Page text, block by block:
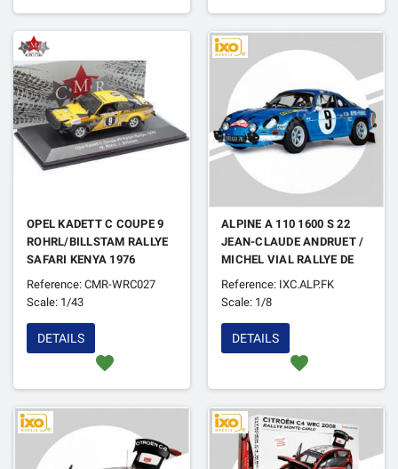
OPEL KADETT C COUPE 9
ROHRL/BILLSTAM RALLYE
SAFARI KENYA 1976
Reference: CMR-WRC027
Scale: 1/43
favorite
DETAILS
ALPINE A 110 1600 S 22
JEAN-CLAUDE ANDRUET /
MICHEL VIAL RALLYE DE
MONTE CARLO 1971 (FULL
KIT)
Reference: IXC.ALP.FK
Scale: 1/8
favorite
DETAILS